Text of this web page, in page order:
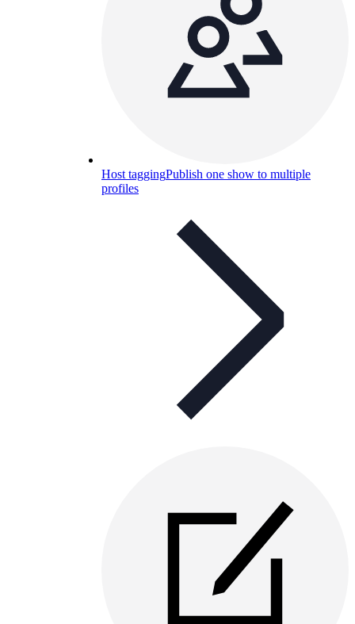
Host taggingPublish one show to multiple
profiles